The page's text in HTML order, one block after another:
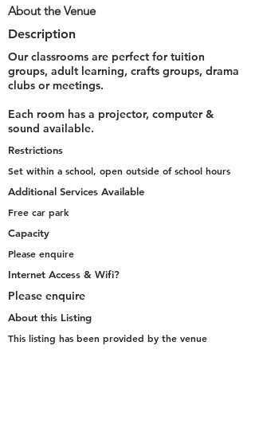
About the Venue
Description
Our classrooms are perfect for tuition
groups, adult learning, crafts groups, drama
clubs or meetings.
Each room has a projector, computer &
sound available.
Restrictions
Set within a school, open outside of school hours
Additional Services Available
Free car park
Capacity
Please enquire
Internet Access & Wifi?
Please enquire
About this Listing
This listing has been provided by the venue